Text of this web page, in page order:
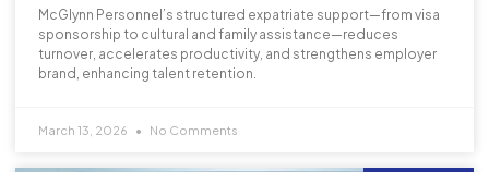
McGlynn Personnel’s structured expatriate support—from visa
sponsorship to cultural and family assistance—reduces
turnover, accelerates productivity, and strengthens employer
brand, enhancing talent retention.
March 13, 2026 No Comments